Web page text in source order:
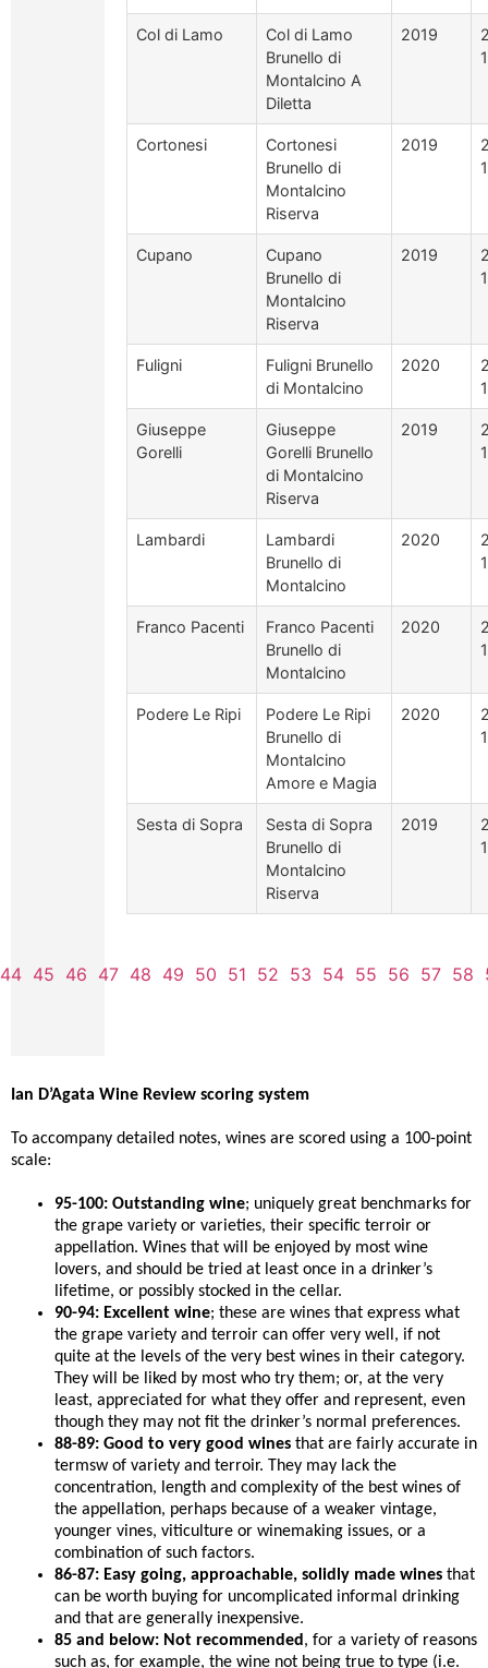
Col di Lamo
Col di Lamo
Brunello di
Montalcino A
Diletta
2019
Cortonesi
Cortonesi
Brunello di
Montalcino
Riserva
2019
Cupano
Cupano
Brunello di
Montalcino
Riserva
2019
Fuligni
Fuligni Brunello
di Montalcino
2020
Giuseppe
Gorelli
Giuseppe
Gorelli Brunello
di Montalcino
Riserva
2019
Lambardi
Lambardi
Brunello di
Montalcino
2020
Franco Pacenti
Franco Pacenti
Brunello di
Montalcino
2020
Podere Le Ripi
Podere Le Ripi
Brunello di
Montalcino
Amore e Magia
2020
Sesta di Sopra
Sesta di Sopra
Brunello di
Montalcino
Riserva
2019
44 45 46 47 48 49 50 51 52 53 54 55 56 57 58
Ian D’Agata Wine Review scoring system
To accompany detailed notes, wines are scored using a 100-point
scale:
95-100: Outstanding wine; uniquely great benchmarks for
the grape variety or varieties, their specific terroir or
appellation. Wines that will be enjoyed by most wine
lovers, and should be tried at least once in a drinker’s
lifetime, or possibly stocked in the cellar.
90-94: Excellent wine; these are wines that express what
the grape variety and terroir can offer very well, if not
quite at the levels of the very best wines in their category.
They will be liked by most who try them; or, at the very
least, appreciated for what they offer and represent, even
though they may not fit the drinker’s normal preferences.
88-89: Good to very good wines that are fairly accurate in
termsw of variety and terroir. They may lack the
concentration, length and complexity of the best wines of
the appellation, perhaps because of a weaker vintage,
younger vines, viticulture or winemaking issues, or a
combination of such factors.
86-87: Easy going, approachable, solidly made wines that
can be worth buying for uncomplicated informal drinking
and that are generally inexpensive.
85 and below: Not recommended , for a variety of reasons
such as, for example, the wine not being true to type (i.e.